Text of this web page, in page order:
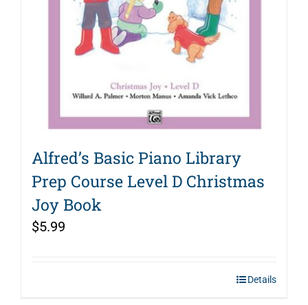
Alfred’s Basic Piano Library
Prep Course Level D Christmas
Joy Book
$5.99
Details